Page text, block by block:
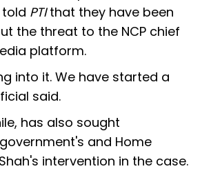
PTIthat they have been
the threat to the NCP chief
platform.
into it. We have started a
said.
has also sought
and Home
intervention in the case.